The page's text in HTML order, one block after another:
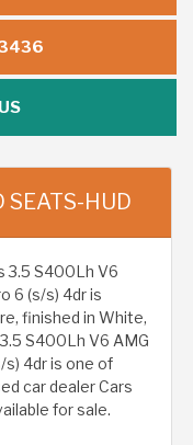
SEATS-HUD
3.5 S400Lh V6
6 (s/s) 4dr is
finished in White,
S400Lh V6 AMG
s) 4dr is one of
car dealer Cars
for sale.